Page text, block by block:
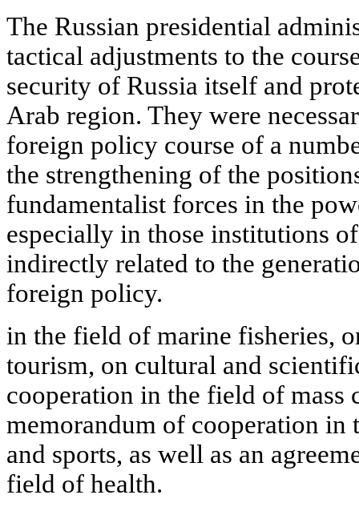
The Russian presidential
tactical adjustments to the
security of Russia itself and
Arab region. They were
foreign policy course of a
the strengthening of the
fundamentalist forces in the
especially in those institutions
indirectly related to the
foreign policy.
in the field of marine fisheries,
tourism, on cultural and
cooperation in the field of mass
memorandum of cooperation
and sports, as well as an
field of health.